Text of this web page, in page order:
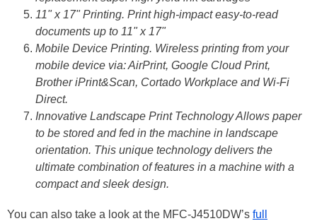
11" x 17" Printing. Print high-impact easy-to-read
documents up to 11" x 17"
Mobile Device Printing. Wireless printing from your
mobile device via: AirPrint, Google Cloud Print,
Brother iPrint&Scan, Cortado Workplace and Wi-Fi
Direct.
Innovative Landscape Print Technology Allows paper
to be stored and fed in the machine in landscape
orientation. This unique technology delivers the
ultimate combination of features in a machine with a
compact and sleek design.
You can also take a look at the MFC-J4510DW’s full